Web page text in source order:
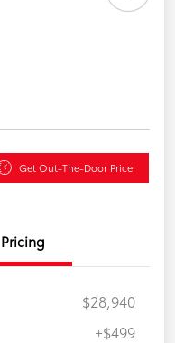
Get Out-The-Door Price
Pricing
$28,940
+$499